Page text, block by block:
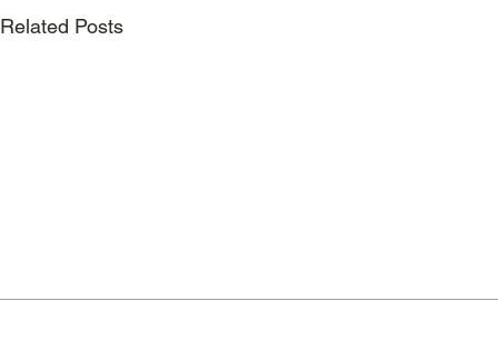
Related Posts